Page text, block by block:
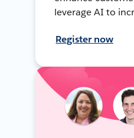
leverage AI to
Register now